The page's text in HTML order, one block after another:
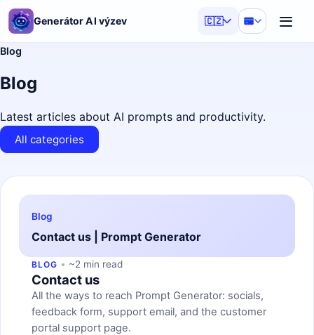
Generátor AI výzev 🇨🇿
Blog
Blog
Latest articles about AI prompts and productivity.
All categories
Blog
Contact us | Prompt Generator
BLOG ~2 min read
Contact us
All the ways to reach Prompt Generator: socials,
feedback form, support email, and the customer
portal support page.